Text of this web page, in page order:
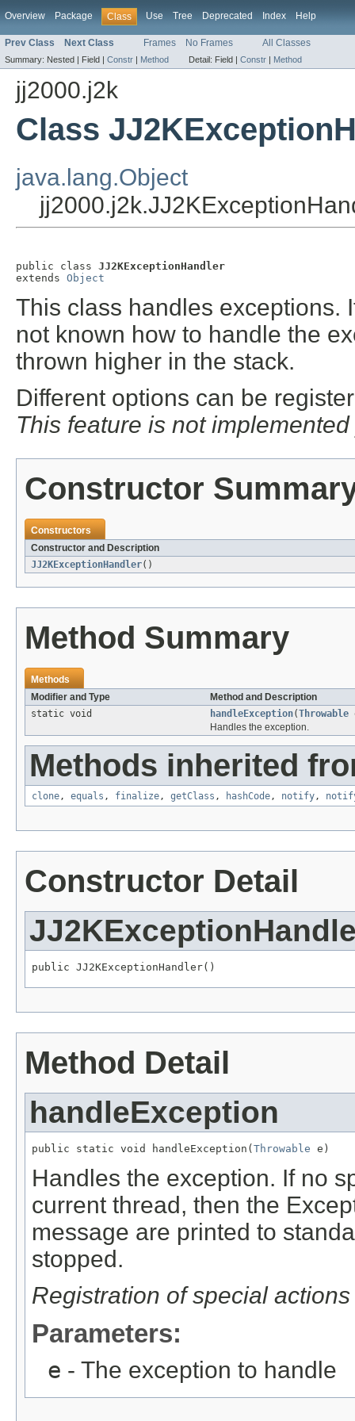
Overview Package Class Use Tree Deprecated Index Help
Prev Class Next Class Frames No Frames All Classes
Summary: Nested | Field | Constr | Method Detail: Field | Constr | Method
jj2000.j2k
Class
java.lang.Object
public class JJ2KExceptionHandler
extends Object
This class handles exceptions.
not known how to handle the
thrown higher in the stack.
Different options can be
This feature is not implemented
Constructor
Constructors
Constructor and Description
JJ2KExceptionHandler()
Method Summary
Methods
Modifier and Type
Method and Description
static void
handleException(Throwable
Handles the exception.
Methods inherited
clone, equals , finalize, getClass , hashCode, notify,
Constructor Detail
public JJ2KExceptionHandler()
Method Detail
handleException
public static void handleException(Throwable e)
Handles the exception. If no
current thread, then the
message are printed to
stopped.
Registration of special
Parameters:
e - The exception to handle